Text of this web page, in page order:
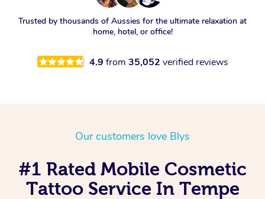
Trusted by thousands of Aussies for the ultimate relaxation at
home, hotel, or office!
4.9 from 35,052 verified reviews
Our customers love Blys
#1 Rated Mobile Cosmetic
Tattoo Service In Tempe